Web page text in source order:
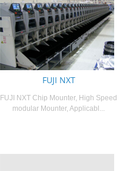
FUJI NXT
FUJI NXT Chip Mounter, High Speed
modular Mounter, Applicabl...